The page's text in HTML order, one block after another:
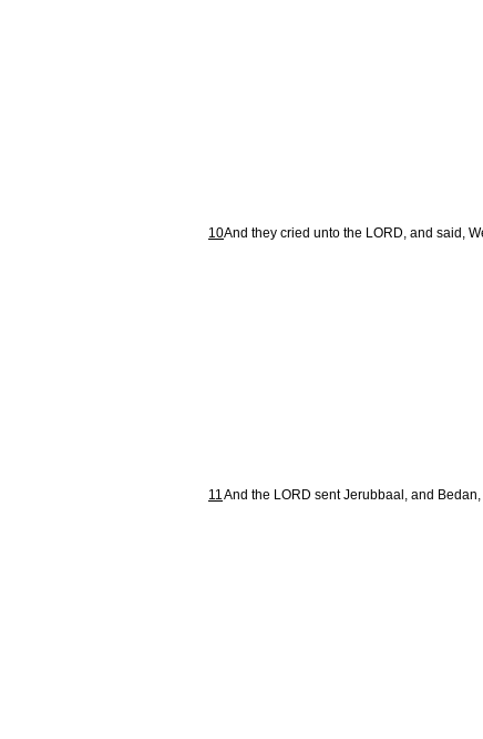
10And they cried unto the LORD, and said,
11And the LORD sent Jerubbaal, and